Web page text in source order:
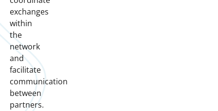
exchanges
within
the
network
and
facilitate
communication
between
partners.